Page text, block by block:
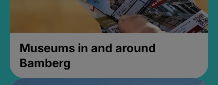
Museums in and around
Bamberg